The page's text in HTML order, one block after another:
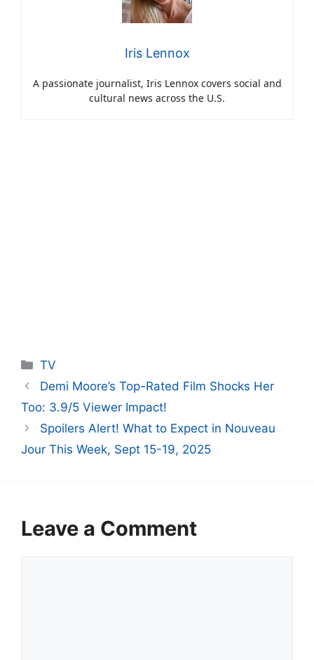
Iris Lennox
A passionate journalist, Iris Lennox covers social and
cultural news across the U.S.
Categories
TV
Demi Moore’s Top-Rated Film Shocks Her
Too: 3.9/5 Viewer Impact!
Spoilers Alert! What to Expect in Nouveau
Jour This Week, Sept 15-19, 2025
Leave a Comment